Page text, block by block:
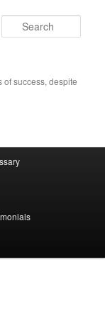
success, despite